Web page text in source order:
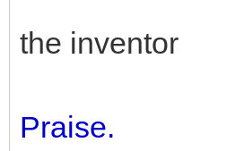
the inventor
Praise.